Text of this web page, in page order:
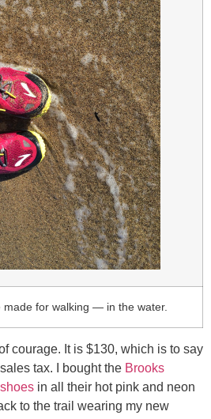
made for walking — in the water.
courage. It is $130, which is to say
tax. I bought the Brooks
in all their hot pink and neon
to the trail wearing my new